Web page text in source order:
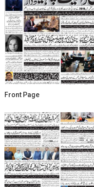
Front Page